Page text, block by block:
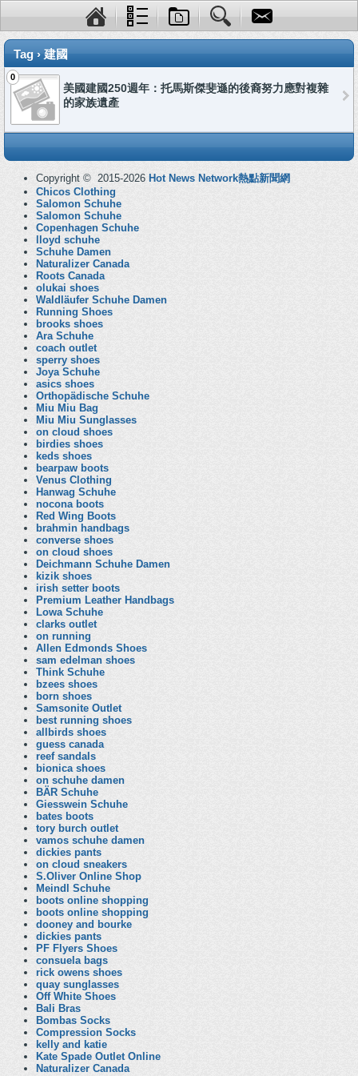
Tag › 建國
0
美國建國250週年：托馬斯傑斐遜的後裔努力應對複雜
的家族遺產
Copyright © 2015-2026 Hot News Network熱點新聞網
Chicos Clothing
Salomon Schuhe
Salomon Schuhe
Copenhagen Schuhe
lloyd schuhe
Schuhe Damen
Naturalizer Canada
Roots Canada
olukai shoes
Waldläufer Schuhe Damen
Running Shoes
brooks shoes
Ara Schuhe
coach outlet
sperry shoes
Joya Schuhe
asics shoes
Orthopädische Schuhe
Miu Miu Bag
Miu Miu Sunglasses
on cloud shoes
birdies shoes
keds shoes
bearpaw boots
Venus Clothing
Hanwag Schuhe
nocona boots
Red Wing Boots
brahmin handbags
converse shoes
on cloud shoes
Deichmann Schuhe Damen
kizik shoes
irish setter boots
Premium Leather Handbags
Lowa Schuhe
clarks outlet
on running
Allen Edmonds Shoes
sam edelman shoes
Think Schuhe
bzees shoes
born shoes
Samsonite Outlet
best running shoes
allbirds shoes
guess canada
reef sandals
bionica shoes
on schuhe damen
BÄR Schuhe
Giesswein Schuhe
bates boots
tory burch outlet
vamos schuhe damen
dickies pants
on cloud sneakers
S.Oliver Online Shop
Meindl Schuhe
boots online shopping
boots online shopping
dooney and bourke
dickies pants
PF Flyers Shoes
consuela bags
rick owens shoes
quay sunglasses
Off White Shoes
Bali Bras
Bombas Socks
Compression Socks
kelly and katie
Kate Spade Outlet Online
Naturalizer Canada